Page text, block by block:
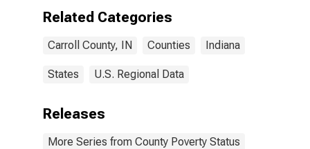
Related Categories
Carroll County, IN Counties Indiana
States U.S. Regional Data
Releases
More Series from County Poverty Status